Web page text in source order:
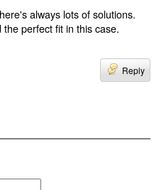
always lots of solutions.
perfect fit in this case.
Reply